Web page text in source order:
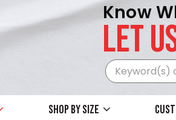
Know
LET
Shop by size